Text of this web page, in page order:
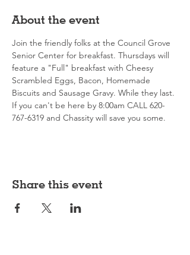
About the event
Join the friendly folks at the Council Grove
Senior Center for breakfast. Thursdays will
feature a "Full" breakfast with Cheesy
Scrambled Eggs, Bacon, Homemade
Biscuits and Sausage Gravy. While they last.
If you can't be here by 8:00am CALL 620-
767-6319 and Chassity will save you some.
Share this event